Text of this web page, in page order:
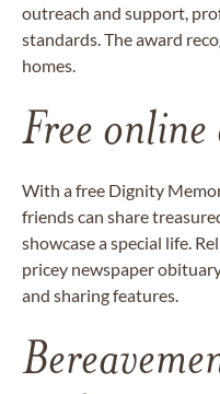
outreach and support,
standards. The award
homes.
Free
With a free Dignity
friends can share
showcase a special life.
pricey newspaper
and sharing features.